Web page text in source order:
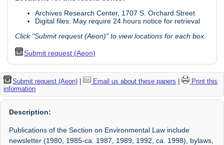
Archives Research Center, 1707 S. Orchard Street
Digital files: May require 24 hours notice for retrieval
Click "Submit request (Aeon)" to view locations for each box.
Submit request (Aeon)
Submit request (Aeon) | Email us about these papers |
Print this
information
Description:
Publications of the Section on Environmental Law include
newsletter (1980, 1985-ca. 1987, 1989, 1992, ca. 1998), bylaws,